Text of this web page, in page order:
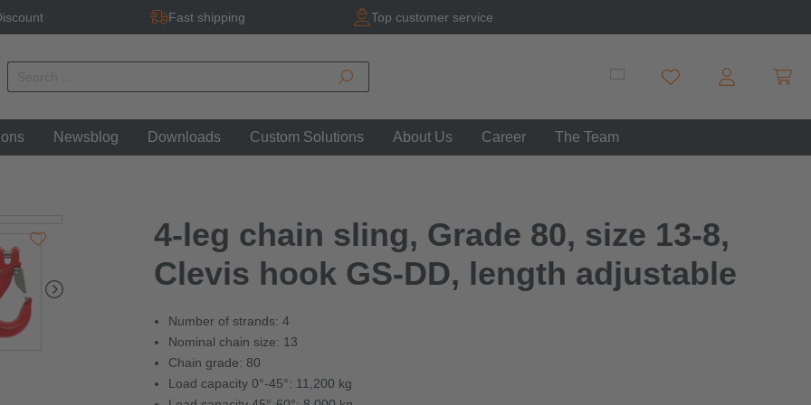
Fast shipping Top customer service
Newsblog Downloads Custom Solutions About Us Career The Team
4-leg chain sling, Grade 80, size 13-8,
Clevis hook GS-DD, length adjustable
Number of strands: 4
Nominal chain size: 13
Chain grade: 80
Load capacity 0°-45°: 11,200 kg